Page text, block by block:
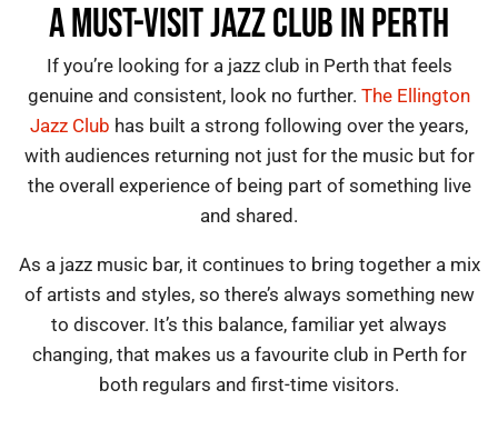
A MUST-VISIT JAZZ CLUB IN PERTH
If you’re looking for a jazz club in Perththat feels
genuine and consistent, look no further. The Ellington
Jazz Club has built a strong following over the years,
with audiences returning not just for the music but for
the overall experience of being part of something live
and shared.
As a jazz music bar, it continues to bring together a mix
of artists and styles, so there’s always something new
to discover. It’s this balance, familiar yet always
changing, that makes us a favourite club in Perthfor
both regulars and first-time visitors.